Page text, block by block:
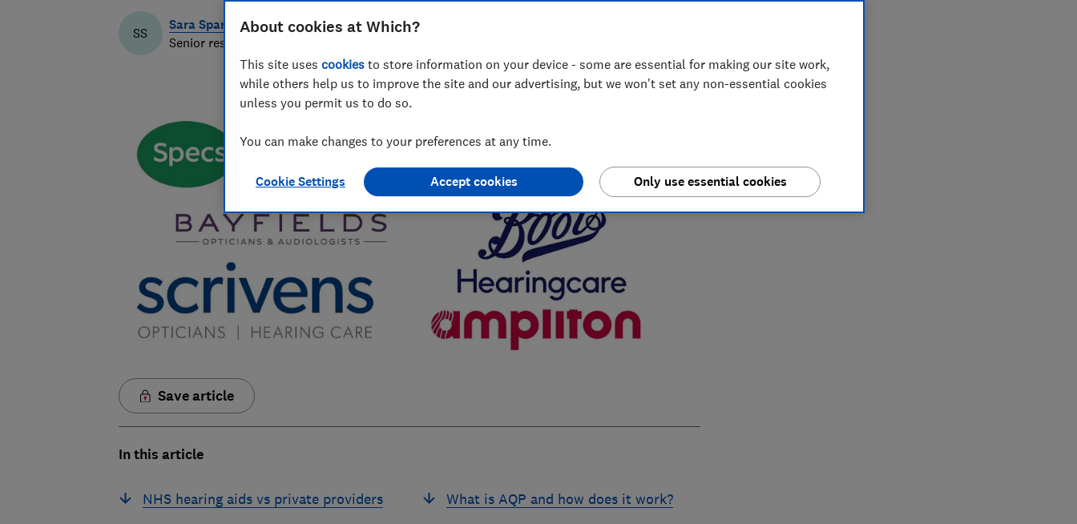
SS
Sara Spary
Senior researcher & writer
Save article
In this article
NHS hearing aids vs private providers
What is AQP and how does it work?
About cookies at Which?
This site uses cookies to store information on your device - some are essential for making our site work,
while others help us to improve the site and our advertising, but we won't set any non-essential cookies
unless you permit us to do so.
You can make changes to your preferences at any time.
Cookie Settings Only use essential cookies
Accept cookies